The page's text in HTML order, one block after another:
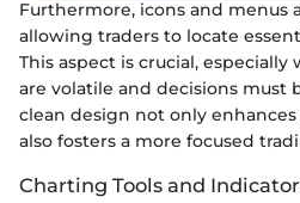
Furthermore, icons and menus
allowing traders to locate
This aspect is crucial,
are volatile and decisions must
clean design not only
also fosters a more focused
Charting Tools and